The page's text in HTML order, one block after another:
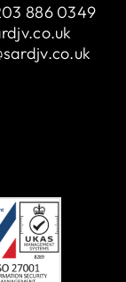
886 0349